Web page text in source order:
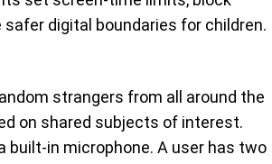
digital boundaries for children.
strangers from all around the
on shared subjects of interest.
built-in microphone. A user has two